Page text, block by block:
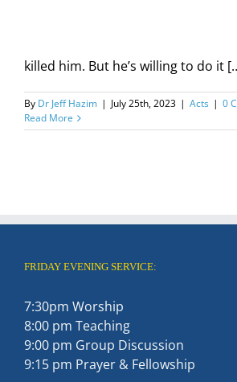
killed him. But he’s willing to do it
By Dr Jeff Hazim | July 25th, 2023 | Acts | 0
Read More
FRIDAY EVENING SERVICE:
7:30pm Worship
8:00 pm Teaching
9:00 pm Group Discussion
9:15 pm Prayer & Fellowship